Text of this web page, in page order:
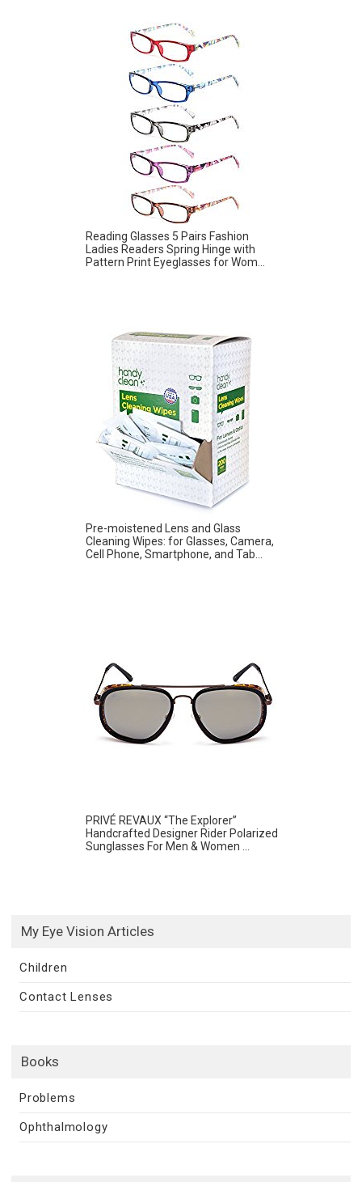
Reading Glasses 5 Pairs Fashion
Ladies Readers Spring Hinge with
Pattern Print Eyeglasses for Wom...
Pre-moistened Lens and Glass
Cleaning Wipes: for Glasses, Camera,
Cell Phone, Smartphone, and Tab...
PRIVÉ REVAUX “The Explorer”
Handcrafted Designer Rider Polarized
Sunglasses For Men & Women ...
My Eye Vision Articles
Children
Contact Lenses
Books
Problems
Ophthalmology